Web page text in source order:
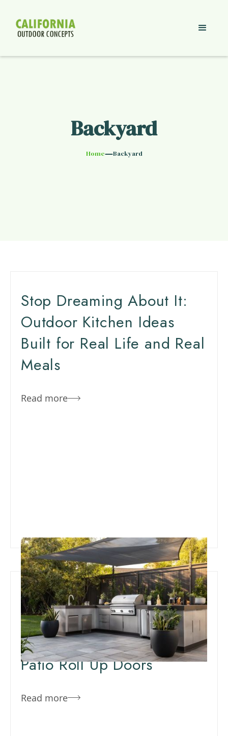
Backyard
Home—Backyard
Stop Dreaming About It:
Outdoor Kitchen Ideas
Built for Real Life and Real
Meals
Read more
Innovative Patio
Weatherproofing:
Insulation for Outdoor
Patio Roll Up Doors
Read more